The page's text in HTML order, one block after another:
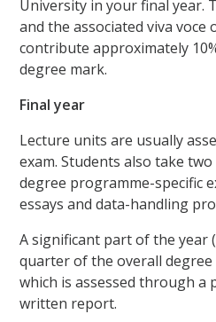
University in your final year.
and the associated viva voce
contribute approximately
degree mark.
Final year
Lecture units are usually
exam. Students also take
degree programme-specific
essays and data-handling
A significant part of the year
quarter of the overall
which is assessed through a
written report.